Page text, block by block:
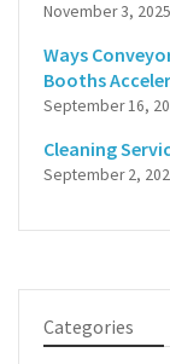
November 3, 2025
Ways
Booths
September 16,
Cleaning
September 2,
Categories